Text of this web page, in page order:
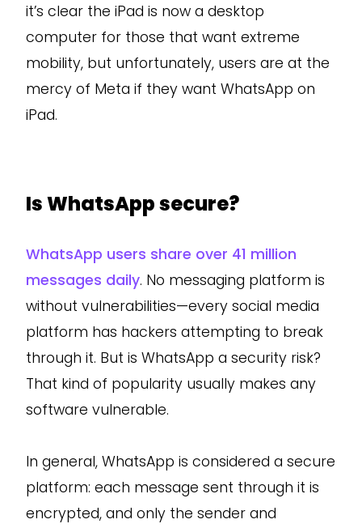
it’s clear the iPad is now a desktop
computer for those that want extreme
mobility, but unfortunately, users are at the
mercy of Meta if they want WhatsApp on
iPad.
Is WhatsApp secure?
WhatsApp users share over 41 million
messages daily. No messaging platform is
without vulnerabilities—every social media
platform has hackers attempting to break
through it. But is WhatsApp a security risk?
That kind of popularity usually makes any
software vulnerable.
In general, WhatsApp is considered a secure
platform: each message sent through it is
encrypted, and only the sender and